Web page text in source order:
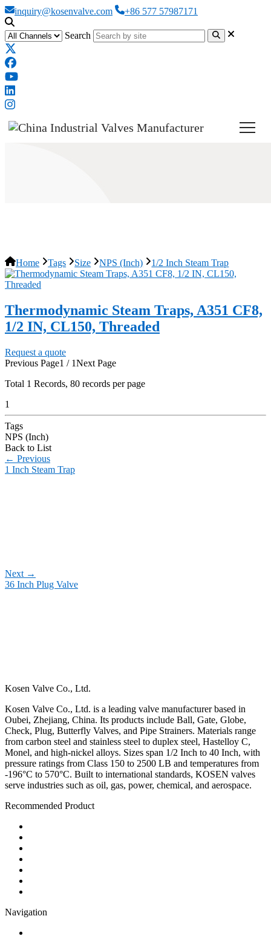
inquiry@kosenvalve.com +86 577 57987171
Search
Home Tags Size NPS (Inch) 1/2 Inch Steam Trap
Thermodynamic Steam Traps, A351 CF8,
1/2 IN, CL150, Threaded
Request a quote
Previous Page1 / 1Next Page
Total 1 Records, 80 records per page
1
Tags
NPS (Inch)
Back to List
← Previous
1 Inch Steam Trap
Next →
36 Inch Plug Valve
Kosen Valve Co., Ltd.
Kosen Valve Co., Ltd. is a leading valve manufacturer based in
Oubei, Zhejiang, China. Its products include Ball, Gate, Globe,
Check, Plug, Butterfly Valves, and Pipe Strainers. Materials range
from carbon steel and stainless steel to duplex steel, Hastelloy C,
Monel, and high-nickel alloys. Sizes span 1/2 Inch to 40 Inch, with
pressure ratings from Class 150 to 2500 LB and temperatures from
-196°C to 570°C. Built to international standards, KOSEN valves
serve industries such as oil, gas, power, chemical, and aerospace.
Recommended Product
Navigation